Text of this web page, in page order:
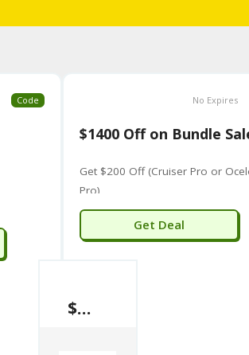
Code No Expires
$1400 Off on Bundle
Get $200 Off (Cruiser Pro or
Pro)
Get Deal
$1400 Off on Bundle Sale